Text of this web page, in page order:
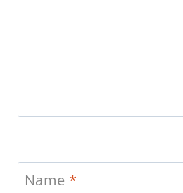
Name *